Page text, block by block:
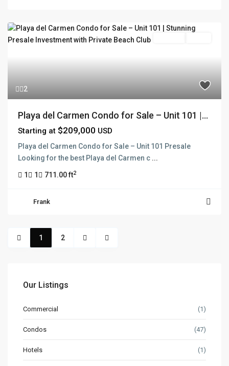
2
Playa del Carmen Condo for Sale – Unit 101 |...
Starting at $209,000 USD
Playa del Carmen Condo for Sale – Unit 101 Presale
Looking for the best Playa del Carmen c ...
1 1 711.00 ft2
Frank
1 2
Our Listings
Commercial (1)
Condos (47)
Hotels (1)